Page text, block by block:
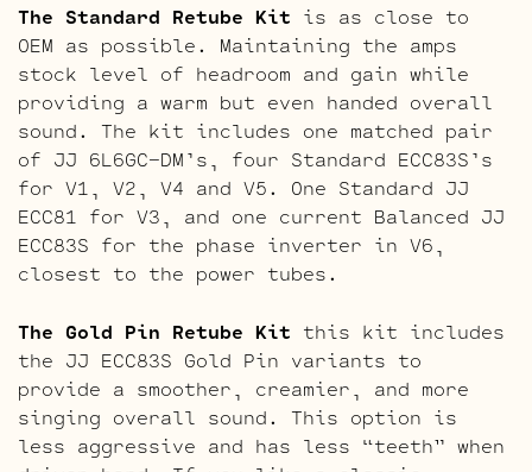
The Standard Retube Kit is as close to
OEM as possible. Maintaining the amps
stock level of headroom and gain while
providing a warm but even handed overall
sound. The kit includes one matched pair
of JJ 6L6GC-DM’s, four Standard ECC83S’s
for V1, V2, V4 and V5. One Standard JJ
ECC81 for V3, and one current Balanced JJ
ECC83S for the phase inverter in V6,
closest to the power tubes.
The Gold Pin Retube Kit this kit includes
the JJ ECC83S Gold Pin variants to
provide a smoother, creamier, and more
singing overall sound. This option is
less aggressive and has less “teeth” when